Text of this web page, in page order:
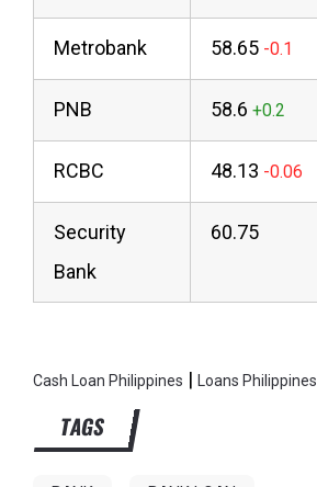
Metrobank 58.65
PNB 58.6
RCBC 48.13
Security
Bank
60.75
Cash Loan Philippines | Loans Philippines
TAGS